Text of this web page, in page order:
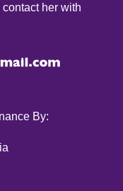
contact her with
By: